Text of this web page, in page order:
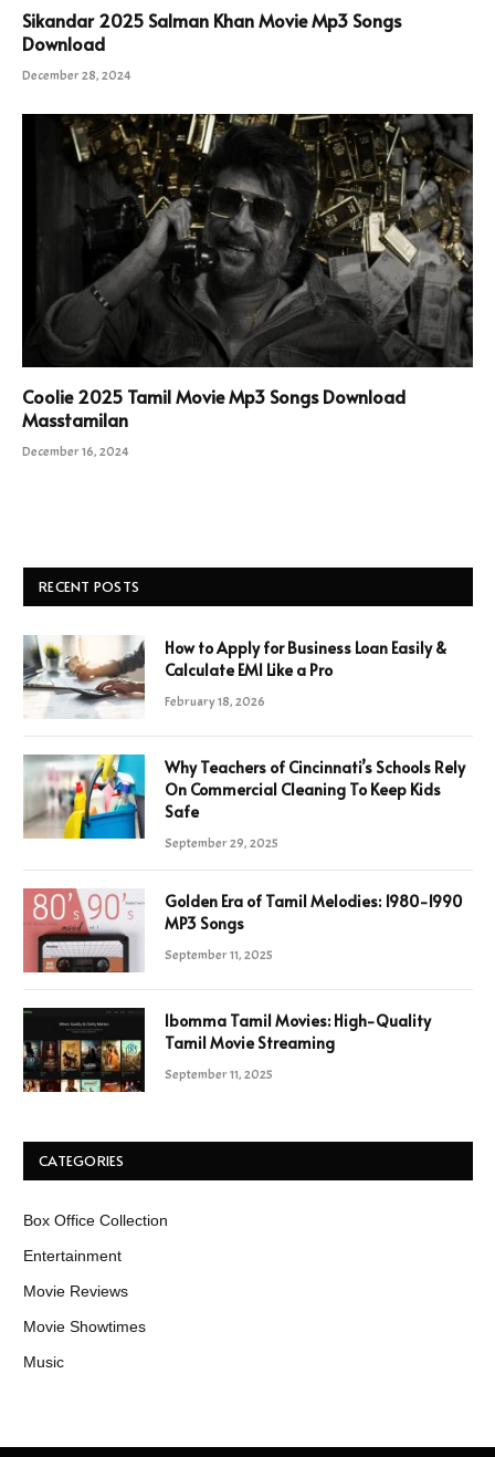
Sikandar 2025 Salman Khan Movie Mp3 Songs
Download
December 28, 2024
Coolie 2025 Tamil Movie Mp3 Songs Download
Masstamilan
December 16, 2024
RECENT POSTS
How to Apply for Business Loan Easily &
Calculate EMI Like a Pro
February 18, 2026
Why Teachers of Cincinnati’s Schools Rely
On Commercial Cleaning To Keep Kids
Safe
September 29, 2025
Golden Era of Tamil Melodies: 1980-1990
MP3 Songs
September 11, 2025
Ibomma Tamil Movies: High-Quality
Tamil Movie Streaming
September 11, 2025
CATEGORIES
Box Office Collection
Entertainment
Movie Reviews
Movie Showtimes
Music